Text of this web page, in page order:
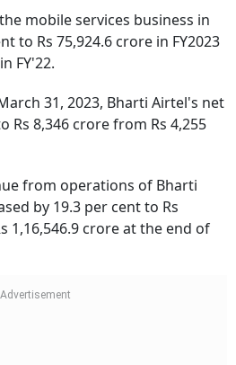
mobile services business in
to Rs 75,924.6 crore in FY2023
FY'22.
31, 2023, Bharti Airtel's net
8,346 crore from Rs 4,255
from operations of Bharti
by 19.3 per cent to Rs
1,16,546.9 crore at the end of